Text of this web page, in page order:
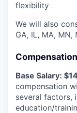
flexibility
We will also
GA, IL, MA, MN,
Compensation
Base Salary:
compensation
several factors,
education/